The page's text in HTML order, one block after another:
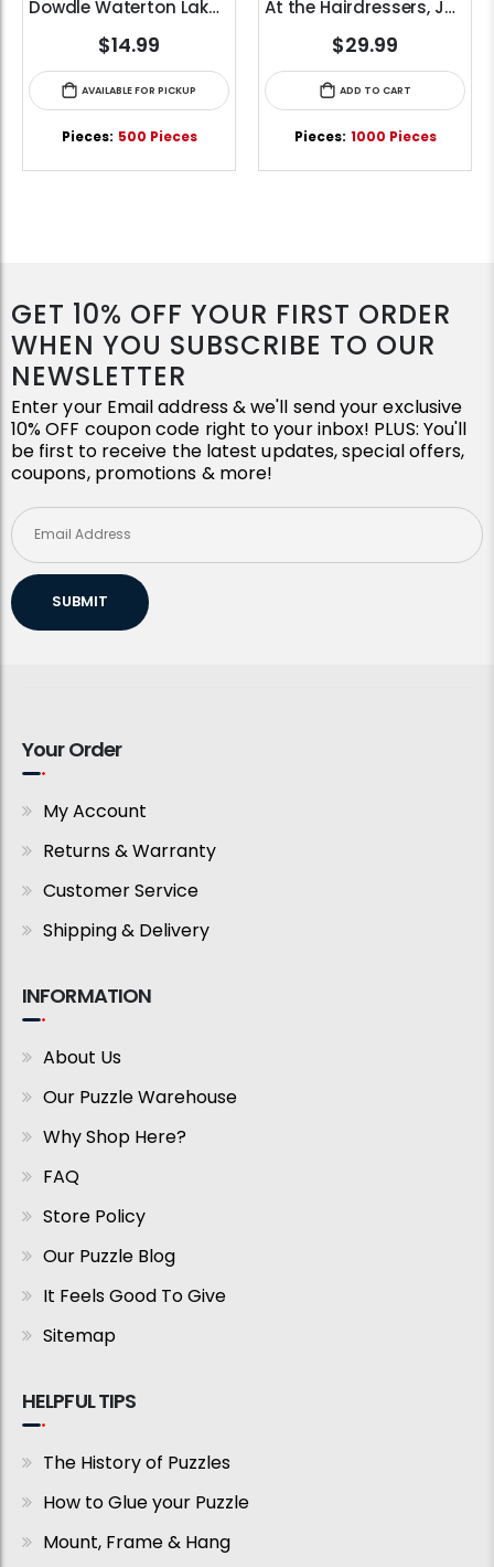
Dowdle Waterton Lakes (500pcs)
$14.99
AVAILABLE FOR PICKUP
Pieces: 500 Pieces
At the Hairdressers, JVH (1000pcs)
$29.99
ADD TO CART
Pieces: 1000 Pieces
GET 10% OFF YOUR FIRST ORDER
WHEN YOU SUBSCRIBE TO OUR
NEWSLETTER
Enter your Email address & we'll send your exclusive
10% OFF coupon code right to your inbox! PLUS: You'll
be first to receive the latest updates, special offers,
coupons, promotions & more!
SUBMIT
Your Order
My Account
Returns & Warranty
Customer Service
Shipping & Delivery
INFORMATION
About Us
Our Puzzle Warehouse
Why Shop Here?
FAQ
Store Policy
Our Puzzle Blog
It Feels Good To Give
Sitemap
HELPFUL TIPS
The History of Puzzles
How to Glue your Puzzle
Mount, Frame & Hang